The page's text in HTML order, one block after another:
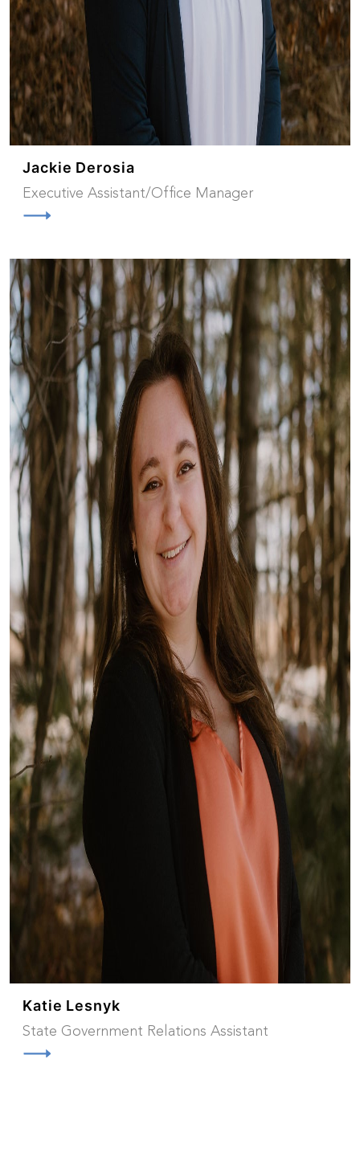
Jackie Derosia
Executive Assistant/Office Manager
Katie Lesnyk
State Government Relations Assistant